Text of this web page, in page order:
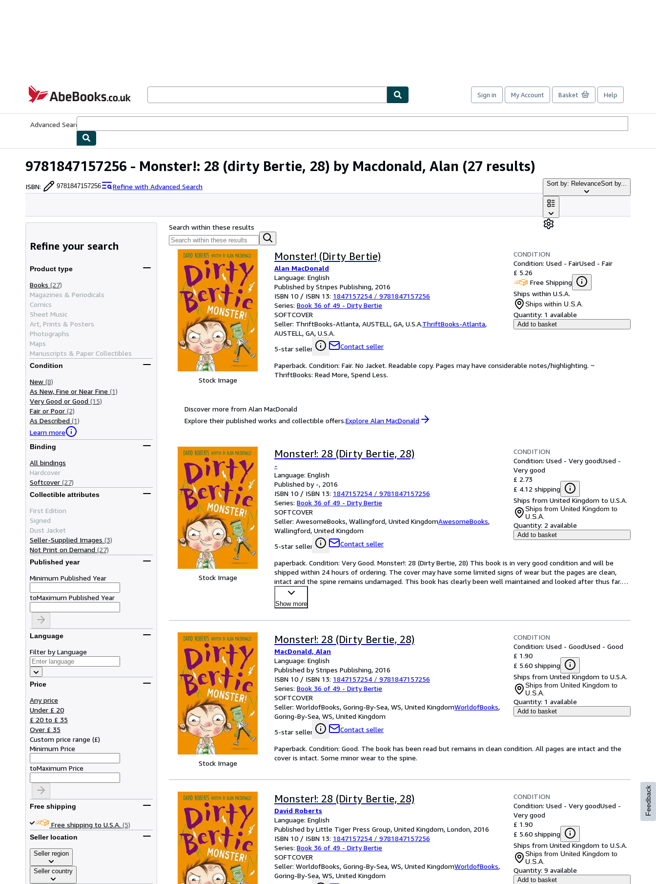
AbeBooks.co.uk
Sign in My Account Basket Help
Advanced Search
9781847157256 - Monster!: 28 (dirty Bertie, 28) by Macdonald, Alan (27 results)
ISBN: 9781847157256 Refine with Advanced Search Sort by: RelevanceSort by...
Refine your search
Product type
Books (27)
Magazines & Periodicals
Comics
Sheet Music
Art, Prints & Posters
Photographs
Maps
Manuscripts & Paper Collectibles
Condition
New (8)
As New, Fine or Near Fine (1)
Very Good or Good (15)
Fair or Poor (2)
As Described (1)
Learn more
Binding
All bindings
Hardcover
Softcover (27)
Collectible attributes
First Edition
Signed
Dust Jacket
Seller-Supplied Images (3)
Not Print on Demand (27)
Published year
Minimum Published Year
toMaximum Published Year
Language
Filter by Language
Price
Any price
Under £ 20
£ 20 to £ 35
Over £ 35
Custom price range (£)
Minimum Price
toMaximum Price
Free shipping
Free shipping to U.S.A. (5)
Seller location
Seller region
Seller country
Search within these results
Stock Image
Monster! (Dirty Bertie)
Alan MacDonald
Language: English
Published by Stripes Publishing, 2016
ISBN 10 / ISBN 13: 1847157254 / 9781847157256
Series: Book 36 of 49 - Dirty Bertie
SOFTCOVER
Seller: ThriftBooks-Atlanta, AUSTELL, GA, U.S.A.ThriftBooks-Atlanta,
AUSTELL, GA, U.S.A.
5-star seller
Contact seller
CONDITION
Condition: Used - FairUsed - Fair
£ 5.26
Free Shipping
Ships within U.S.A.
Ships within U.S.A.
Quantity: 1 available
Add to basket
Paperback. Condition: Fair. No Jacket. Readable copy. Pages may have considerable notes/highlighting. ~
ThriftBooks: Read More, Spend Less.
Discover more from Alan MacDonald
Explore their published works and collectible offers.Explore Alan MacDonald
Stock Image
Monster!: 28 (Dirty Bertie, 28)
-
Language: English
Published by -, 2016
ISBN 10 / ISBN 13: 1847157254 / 9781847157256
Series: Book 36 of 49 - Dirty Bertie
SOFTCOVER
Seller: AwesomeBooks, Wallingford, United KingdomAwesomeBooks,
Wallingford, United Kingdom
5-star seller
Contact seller
CONDITION
Condition: Used - Very goodUsed -
Very good
£ 2.73
£ 4.12 shipping
Ships from United Kingdom to U.S.A.
Ships from United Kingdom to
U.S.A.
Quantity: 2 available
Add to basket
paperback. Condition: Very Good. Monster!: 28 (Dirty Bertie, 28) This book is in very good condition and will be
shipped within 24 hours of ordering. The cover may have some limited signs of wear but the pages are clean,
intact and the spine remains undamaged. This book has clearly been well maintained and looked after thus far.…
Show more
Stock Image
Monster!: 28 (Dirty Bertie, 28)
MacDonald, Alan
Language: English
Published by Stripes Publishing, 2016
ISBN 10 / ISBN 13: 1847157254 / 9781847157256
Series: Book 36 of 49 - Dirty Bertie
SOFTCOVER
Seller: WorldofBooks, Goring-By-Sea, WS, United KingdomWorldofBooks,
Goring-By-Sea, WS, United Kingdom
5-star seller
Contact seller
CONDITION
Condition: Used - GoodUsed - Good
£ 1.90
£ 5.60 shipping
Ships from United Kingdom to U.S.A.
Ships from United Kingdom to
U.S.A.
Quantity: 1 available
Add to basket
Paperback. Condition: Good. The book has been read but remains in clean condition. All pages are intact and the
cover is intact. Some minor wear to the spine.
Monster!: 28 (Dirty Bertie, 28)
David Roberts
Language: English
Published by Little Tiger Press Group, United Kingdom, London, 2016
ISBN 10 / ISBN 13: 1847157254 / 9781847157256
Series: Book 36 of 49 - Dirty Bertie
SOFTCOVER
Seller: WorldofBooks, Goring-By-Sea, WS, United KingdomWorldofBooks,
Goring-By-Sea, WS, United Kingdom
CONDITION
Condition: Used - Very goodUsed -
Very good
£ 1.90
£ 5.60 shipping
Ships from United Kingdom to U.S.A.
Ships from United Kingdom to
U.S.A.
Quantity: 9 available
Add to basket
Feedback